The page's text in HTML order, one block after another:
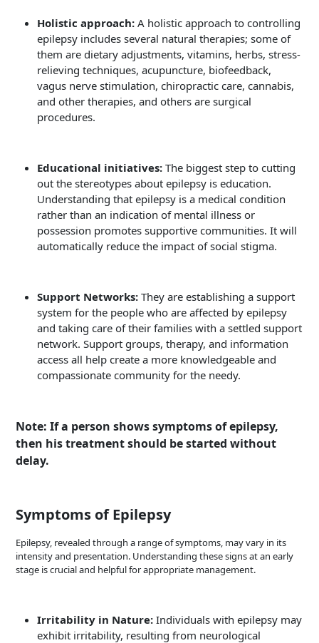
Holistic approach: A holistic approach to controlling
epilepsy includes several natural therapies; some of
them are dietary adjustments, vitamins, herbs, stress-
relieving techniques, acupuncture, biofeedback,
vagus nerve stimulation, chiropractic care, cannabis,
and other therapies, and others are surgical
procedures.
Educational initiatives:The biggest step to cutting
out the stereotypes about epilepsy is education.
Understanding that epilepsy is a medical condition
rather than an indication of mental illness or
possession promotes supportive communities. It will
automatically reduce the impact of social stigma.
Support Networks: They are establishing a support
system for the people who are affected by epilepsy
and taking care of their families with a settled support
network. Support groups, therapy, and information
access all help create a more knowledgeable and
compassionate community for the needy.
Note: If a person shows symptoms of epilepsy,
then his treatment should be started without
delay.
Symptoms of Epilepsy
Epilepsy, revealed through a range of symptoms, may vary in its
intensity and presentation. Understanding these signs at an early
stage is crucial and helpful for appropriate management.
Irritability in Nature:Individuals with epilepsy may
exhibit irritability, resulting from neurological